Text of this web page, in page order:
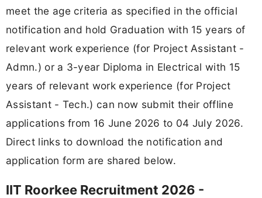
meet the age criteria as specified in the official
notification and hold Graduation with 15 years of
relevant work experience (for Project Assistant -
Admn.) or a 3-year Diploma in Electrical with 15
years of relevant work experience (for Project
Assistant - Tech.) can now submit their offline
applications from 16 June 2026 to 04 July 2026.
Direct links to download the notification and
application form are shared below.
IIT Roorkee Recruitment 2026 -